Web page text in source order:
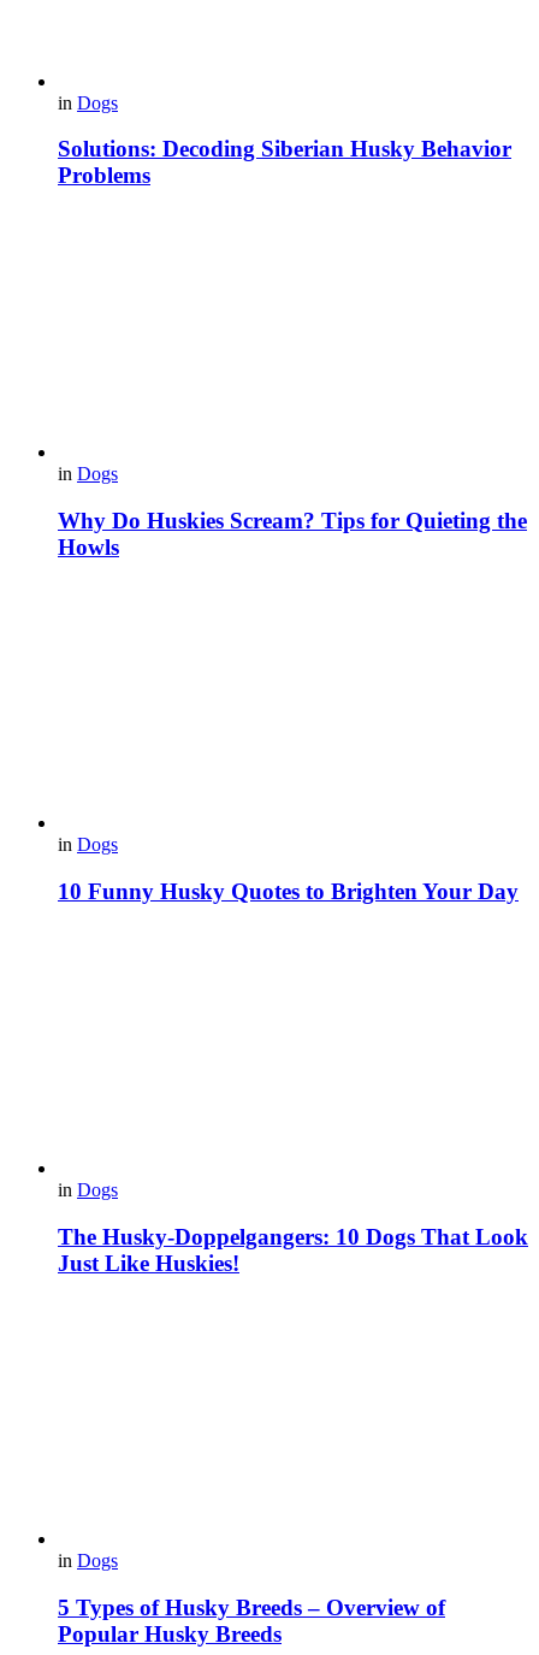
in Dogs
Solutions: Decoding Siberian Husky Behavior
Problems
in Dogs
Why Do Huskies Scream? Tips for Quieting the
Howls
in Dogs
10 Funny Husky Quotes to Brighten Your Day
in Dogs
The Husky-Doppelgangers: 10 Dogs That Look
Just Like Huskies!
in Dogs
5 Types of Husky Breeds – Overview of
Popular Husky Breeds